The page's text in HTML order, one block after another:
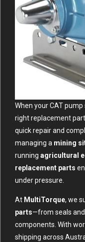
When your CAT
right replacement
quick repair and
managing a mining
running agricultural
replacement parts
under pressure.
At MultiTorque, we
parts—from seals
components. With
shipping across